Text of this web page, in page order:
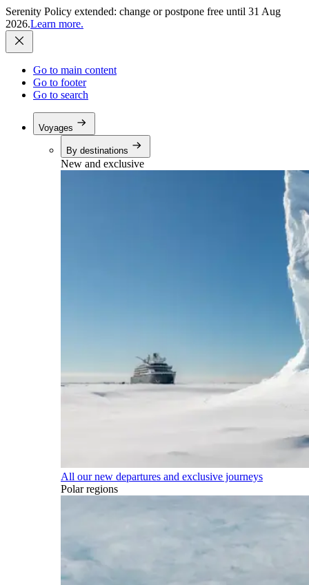
Serenity Policy extended: change or postpone free until 31 Aug
2026.Learn more.
Go to main content
Go to footer
Go to search
Voyages
By destinations
New and exclusive
All our new departures and exclusive journeys
Polar regions